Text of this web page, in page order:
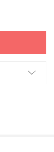
MURUKKU
- KAI